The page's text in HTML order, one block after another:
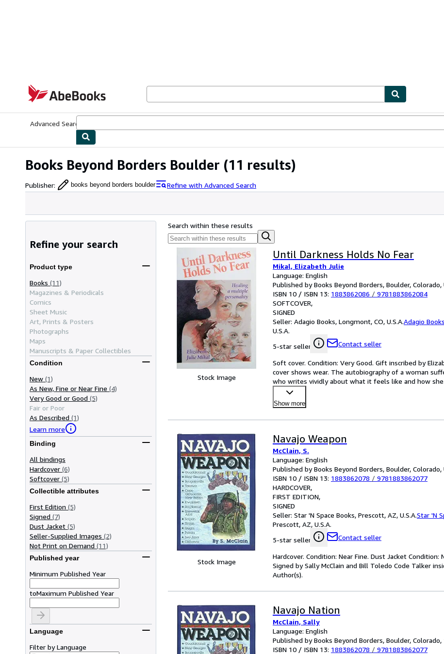
AbeBooks.com
Advanced Search
Books Beyond Borders Boulder (11 results)
Publisher: books beyond borders boulder Refine with Advanced Search
Refine your search
Product type
Books (11)
Magazines & Periodicals
Comics
Sheet Music
Art, Prints & Posters
Photographs
Maps
Manuscripts & Paper Collectibles
Condition
New (1)
As New, Fine or Near Fine (4)
Very Good or Good (5)
Fair or Poor
As Described (1)
Learn more
Binding
All bindings
Hardcover (6)
Softcover (5)
Collectible attributes
First Edition (5)
Signed (7)
Dust Jacket (5)
Seller-Supplied Images (2)
Not Print on Demand (11)
Published year
Minimum Published Year
toMaximum Published Year
Language
Filter by Language
Search within these results
Stock Image
Until Darkness Holds No Fear
Mikal, Elizabeth Julie
Language: English
Published by Books Beyond Borders, Boulder, Colorado,
ISBN 10 / ISBN 13: 1883862086 / 9781883862084
SOFTCOVER
SIGNED
Seller: Adagio Books, Longmont, CO, U.S.A.Adagio Books
U.S.A.
5-star seller
Contact seller
Soft cover. Condition: Very Good. Gift inscribed by
cover shows wear. The autobiography of a woman
who writes vividly about what it feels like and how
Show more
Stock Image
Navajo Weapon
McClain, S.
Language: English
Published by Books Beyond Borders, Boulder, Colorado,
ISBN 10 / ISBN 13: 1883862078 / 9781883862077
HARDCOVER
FIRST EDITION
SIGNED
Seller: Star 'N Space Books, Prescott, AZ, U.S.A.Star 'N
Prescott, AZ, U.S.A.
5-star seller
Contact seller
Hardcover. Condition: Near Fine. Dust Jacket
Signed by Sally McClain and Bill Toledo Code Talker
Author(s).
Navajo Nation
McClain, Sally
Language: English
Published by Books Beyond Borders, Boulder, Colorado,
ISBN 10 / ISBN 13: 1883862078 / 9781883862077